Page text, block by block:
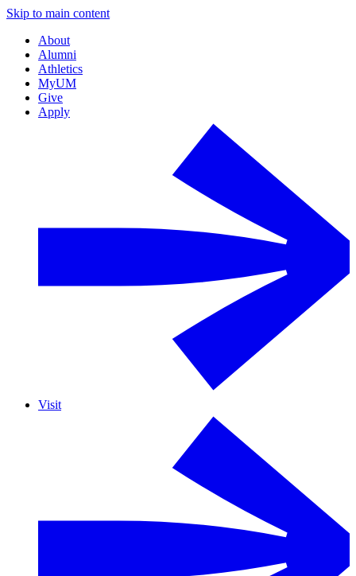
Skip to main content
About
Alumni
Athletics
MyUM
Give
Apply
Visit